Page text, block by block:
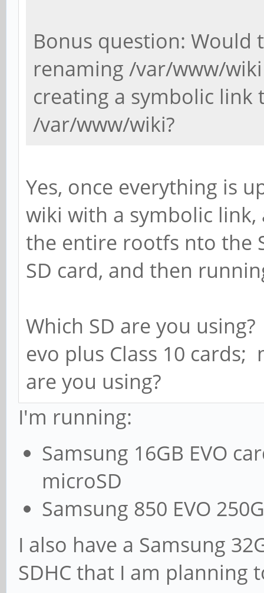
Bonus question: Would
renaming /var/www/
creating a symbolic link
/var/www/wiki?
Yes, once everything is
wiki with a symbolic
the entire rootfs nto the
SD card, and then
Which SD are you
evo plus Class 10
are you using?
I'm running:
Samsung 16GB EVO
microSD
Samsung 850 EVO
I also have a Samsung
SDHC that I am planning